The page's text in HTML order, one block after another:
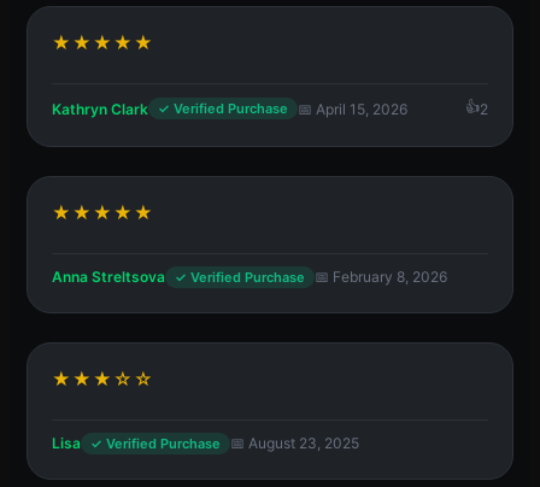
★★★★★
Kathryn Clark ✓ Verified Purchase 📅 April 15, 2026 2
★★★★★
Anna Streltsova ✓ Verified Purchase 📅 February 8, 2026
★★★☆☆
Lisa ✓ Verified Purchase 📅 August 23, 2025